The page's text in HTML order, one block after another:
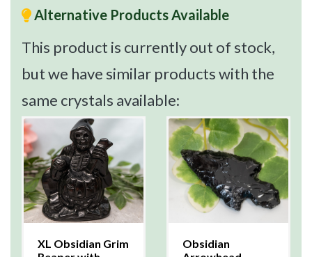
Alternative Products Available
This product is currently out of stock,
but we have similar products with the
same crystals available:
XL Obsidian Grim
Obsidian